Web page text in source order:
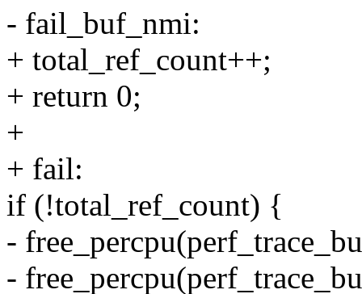
- fail_buf_nmi:
+ total_ref_count++;
+ return 0;
+
+ fail:
if (!total_ref_count) {
-
-